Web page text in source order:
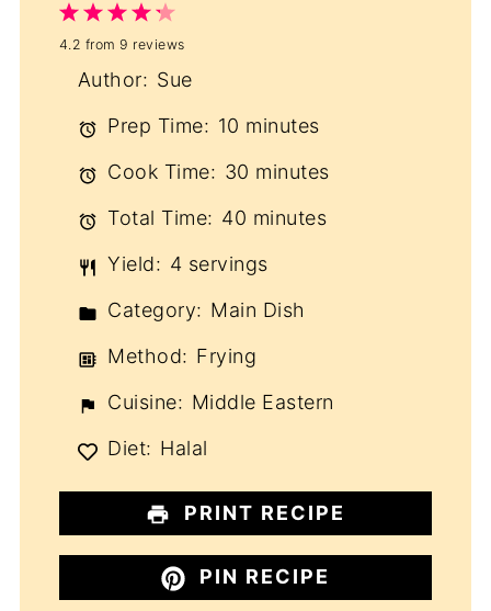
5
Stars
4
Stars
3
Stars
2
Stars
1
Star
4.2 from 9 reviews
Author: Sue
Prep Time: 10 minutes
Cook Time: 30 minutes
Total Time: 40 minutes
Yield: 4 servings
Category: Main Dish
Method: Frying
Cuisine: Middle Eastern
Diet: Halal
PRINT RECIPE
PIN RECIPE